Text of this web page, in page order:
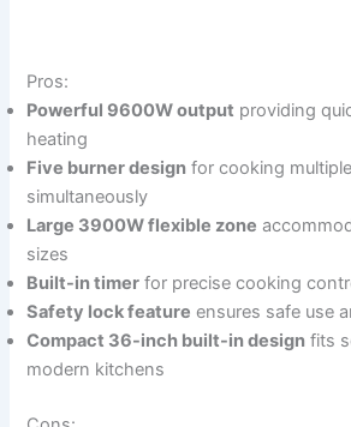
Pros:
Powerful 9600W output providing
heating
Five burner design for cooking
simultaneously
Large 3900W flexible zone
sizes
Built-in timer for precise cooking
Safety lock feature ensures safe use
Compact 36-inch built-in design fits
modern kitchens